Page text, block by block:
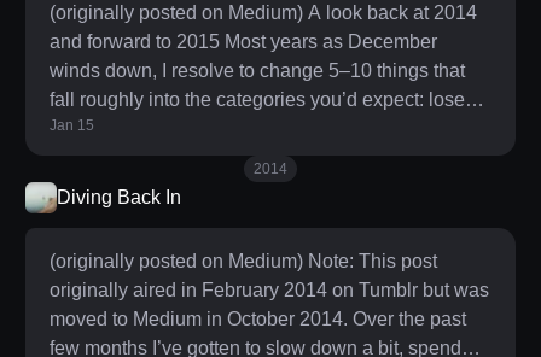
something I couldn’t pass up. As with all big
swings, I knew there was a high chance of failure
but pulli
(originally posted on Medium) A look back at 2014
and forward to 2015 Most years as December
winds down, I resolve to change 5–10 things that
fall roughly into the categories you’d expect: lose
some weight, be more active, sleep better, read
more, etc. Before articulating what I’m planning to
work on this year, I wanted to look back at what I set
out to do last year and see how I fared. I threw down
style: * Sleep better (0.8) — Gone are the
Jan 15
2014
Diving Back In
(originally posted on Medium) Note: This post
originally aired in February 2014 on Tumblr but was
moved to Medium in October 2014. Over the past
few months I’ve gotten to slow down a bit, spend